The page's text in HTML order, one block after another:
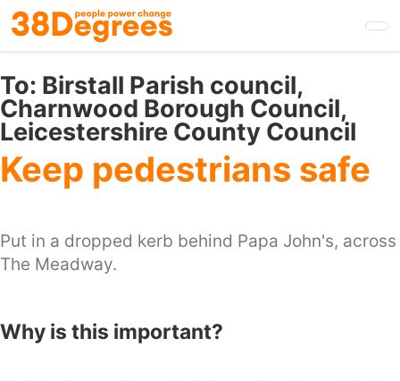
Skip
to
main
content
To: Birstall Parish council,
Charnwood Borough Council,
Leicestershire County Council
Keep pedestrians safe
Put in a dropped kerb behind Papa John's, across
The Meadway.
Why is this important?